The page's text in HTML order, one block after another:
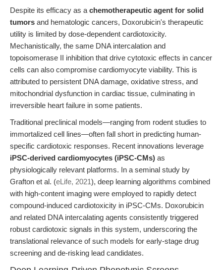
Despite its efficacy as a chemotherapeutic agent for solid
tumors and hematologic cancers, Doxorubicin's therapeutic
utility is limited by dose-dependent cardiotoxicity.
Mechanistically, the same DNA intercalation and
topoisomerase II inhibition that drive cytotoxic effects in cancer
cells can also compromise cardiomyocyte viability. This is
attributed to persistent DNA damage, oxidative stress, and
mitochondrial dysfunction in cardiac tissue, culminating in
irreversible heart failure in some patients.
Traditional preclinical models—ranging from rodent studies to
immortalized cell lines—often fall short in predicting human-
specific cardiotoxic responses. Recent innovations leverage
iPSC-derived cardiomyocytes (iPSC-CMs) as
physiologically relevant platforms. In a seminal study by
Grafton et al. (eLife, 2021), deep learning algorithms combined
with high-content imaging were employed to rapidly detect
compound-induced cardiotoxicity in iPSC-CMs. Doxorubicin
and related DNA intercalating agents consistently triggered
robust cardiotoxic signals in this system, underscoring the
translational relevance of such models for early-stage drug
screening and de-risking lead candidates.